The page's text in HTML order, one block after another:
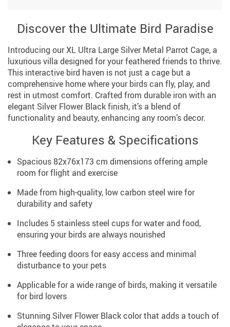
Discover the Ultimate Bird Paradise
Introducing our XL Ultra Large Silver Metal Parrot Cage, a
luxurious villa designed for your feathered friends to thrive.
This interactive bird haven is not just a cage but a
comprehensive home where your birds can fly, play, and
rest in utmost comfort. Crafted from durable iron with an
elegant Silver Flower Black finish, it’s a blend of
functionality and beauty, enhancing any room’s decor.
Key Features & Specifications
Spacious 82x76x173 cm dimensions offering ample
room for flight and exercise
Made from high-quality, low carbon steel wire for
durability and safety
Includes 5 stainless steel cups for water and food,
ensuring your birds are always nourished
Three feeding doors for easy access and minimal
disturbance to your pets
Applicable for a wide range of birds, making it versatile
for bird lovers
Stunning Silver Flower Black color that adds a touch of